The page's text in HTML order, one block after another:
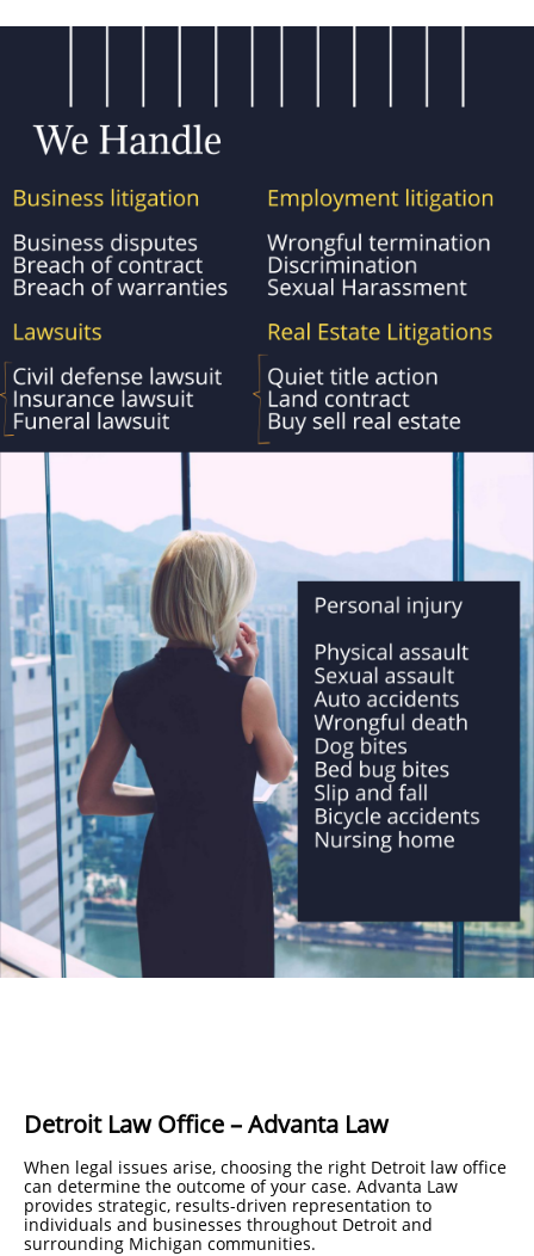
Detroit Law Office – Advanta Law
When legal issues arise, choosing the right Detroit law office
can determine the outcome of your case. Advanta Law
provides strategic, results-driven representation to
individuals and businesses throughout Detroit and
surrounding Michigan communities.